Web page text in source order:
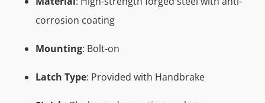
corrosion coating
Mounting: Bolt-on
Latch Type: Provided with Handbrake